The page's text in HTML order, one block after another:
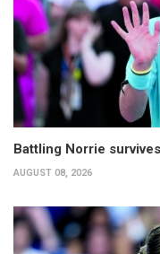
Battling Norrie
AUGUST 08, 2026